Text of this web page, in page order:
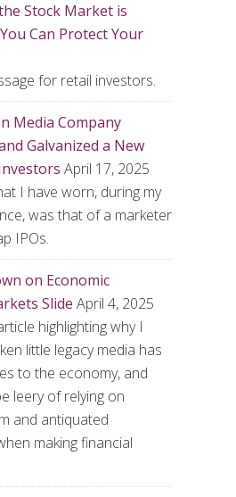
Stock Market is
Can Protect Your
for retail investors.
Media Company
Galvanized a New
April 17, 2025
I have worn, during my
was that of a marketer
IPOs.
on Economic
Slide April 4, 2025
highlighting why I
little legacy media has
to the economy, and
leery of relying on
and antiquated
making financial